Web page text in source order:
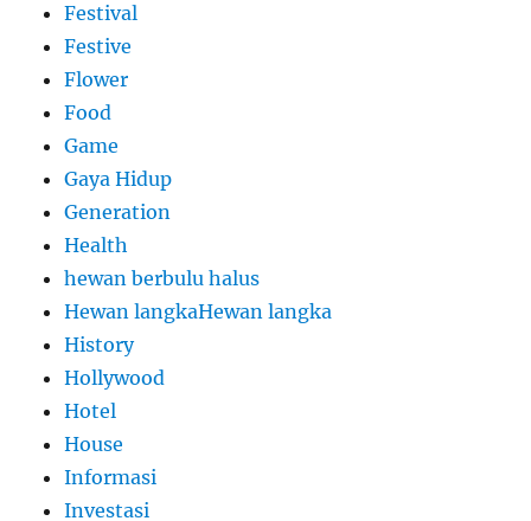
Festival
Festive
Flower
Food
Game
Gaya Hidup
Generation
Health
hewan berbulu halus
Hewan langkaHewan langka
History
Hollywood
Hotel
House
Informasi
Investasi